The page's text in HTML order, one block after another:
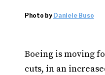
Photo by Daniele Buso
Boeing is moving
cuts, in an